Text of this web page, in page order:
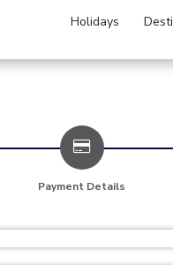
Holidays
Payment Details